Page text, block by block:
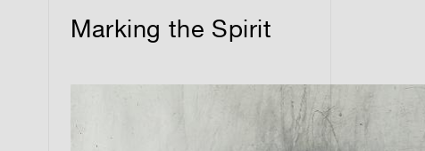
Marking the Spirit